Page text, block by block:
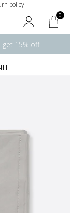
policy
0
15% off